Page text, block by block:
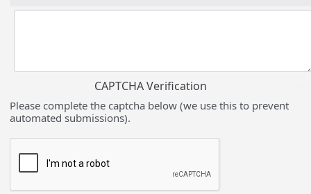
CAPTCHA Verification
Please complete the captcha below (we use this to prevent
automated submissions).